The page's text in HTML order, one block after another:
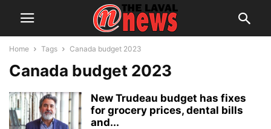
Home Tags Canada budget 2023
Canada budget 2023
New Trudeau budget has fixes
for grocery prices, dental bills
and...